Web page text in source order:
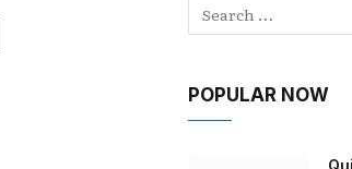
POPULAR NOW